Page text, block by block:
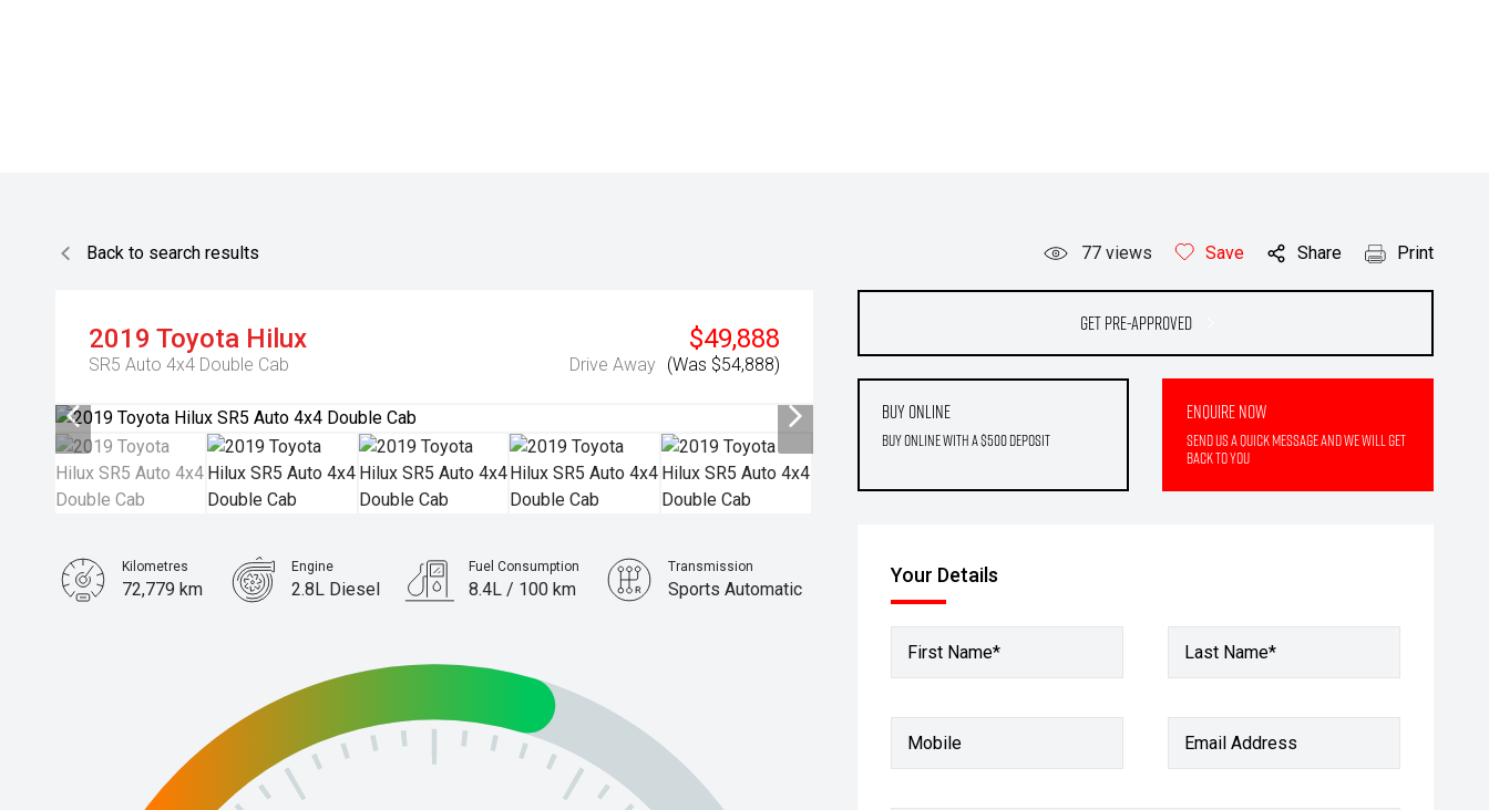
Back to search results 77 views Save Share Print
2019 Toyota Hilux
SR5 Auto 4x4 Double Cab
$49,888
Drive Away (Was $54,888)
Get Pre-Approved
Buy Online
Buy Online with a $500 deposit
Enquire Now
Send us a quick message and we will get
back to you
Your Details
First Name* Last Name*
Mobile Email Address
Kilometres
72,779 km
Engine
2.8L Diesel
Fuel Consumption
8.4L / 100 km
Transmission
Sports Automatic